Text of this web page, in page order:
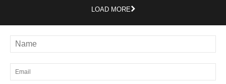
LOAD MORE